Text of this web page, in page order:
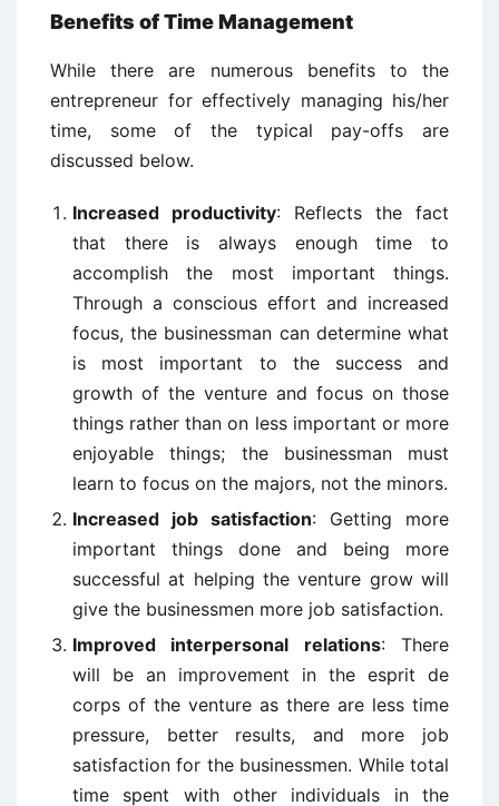
Benefits of Time Management
While there are numerous benefits to the
entrepreneur for effectively managing his/her
time, some of the typical pay-offs are
discussed below.
Increased productivity: Reflects the fact
that there is always enough time to
accomplish the most important things.
Through a conscious effort and increased
focus, the businessman can determine what
is most important to the success and
growth of the venture and focus on those
things rather than on less important or more
enjoyable things; the businessman must
learn to focus on the majors, not the minors.
Increased job satisfaction: Getting more
important things done and being more
successful at helping the venture grow will
give the businessmen more job satisfaction.
Improved interpersonal relations: There
will be an improvement in the esprit de
corps of the venture as there are less time
pressure, better results, and more job
satisfaction for the businessmen. While total
time spent with other individuals in the